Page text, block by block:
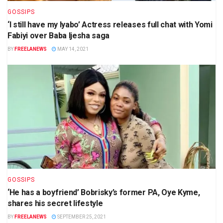
GOSSIPS
‘I still have my Iyabo’ Actress releases full chat with Yomi
Fabiyi over Baba Ijesha saga
BY FREELANEWS MAY 14, 2021
GOSSIPS
‘He has a boyfriend’ Bobrisky’s former PA, Oye Kyme,
shares his secret lifestyle
BY FREELANEWS SEPTEMBER 25, 2021